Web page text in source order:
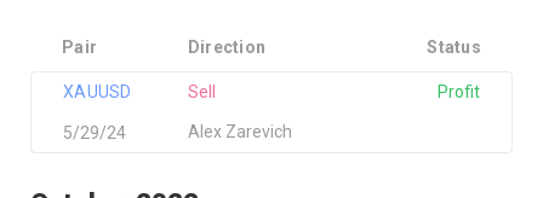
Pair Direction Status
XAUUSD
Alex Zarevich
Sell
5/29/24
Profit